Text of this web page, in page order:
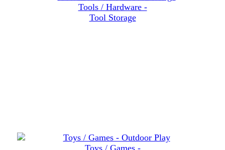
Tools / Hardware -
Tool Storage